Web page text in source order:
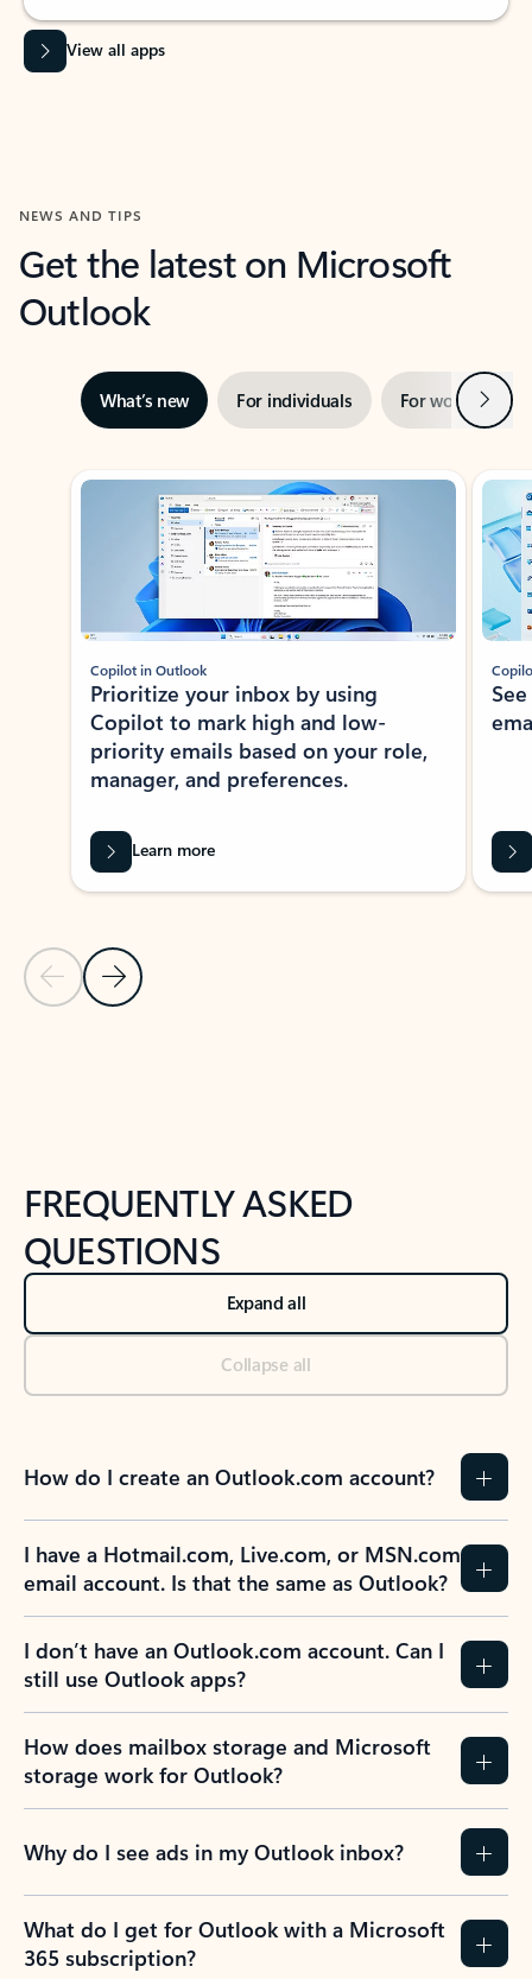
View all apps
NEWS AND TIPS
Get the latest on Microsoft
Outlook
What’s new For individuals For work Next
Showing slide 1 of 3
Previous Slide
Next Slide
Copilot in Outlook
Prioritize your inbox by using
Copilot to mark high and low-
priority emails based on your role,
manager, and preferences.
Learn more
FREQUENTLY ASKED
QUESTIONS
Expand all
Collapse all
How do I create an Outlook.com account?
I have a Hotmail.com, Live.com, or MSN.com
email account. Is that the same as Outlook?
I don’t have an Outlook.com account. Can I
still use Outlook apps?
How does mailbox storage and Microsoft
storage work for Outlook?
Why do I see ads in my Outlook inbox?
What do I get for Outlook with a Microsoft
365 subscription?